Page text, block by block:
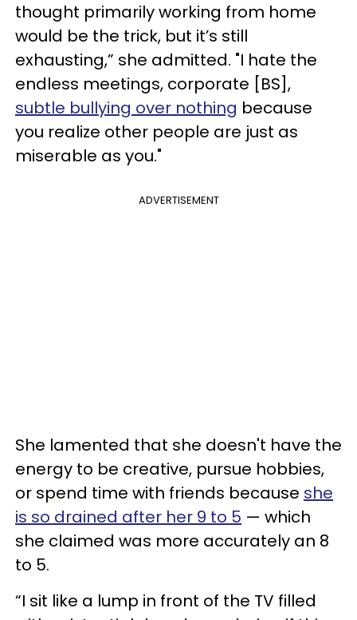
thought primarily working from home
would be the trick, but it’s still
exhausting,” she admitted. "I hate the
endless meetings, corporate [BS],
subtle bullying over nothing because
you realize other people are just as
miserable as you."
ADVERTISEMENT
She lamented that she doesn't have the
energy to be creative, pursue hobbies,
or spend time with friends because she
is so drained after her 9 to 5 — which
she claimed was more accurately an 8
to 5.
“I sit like a lump in front of the TV filled